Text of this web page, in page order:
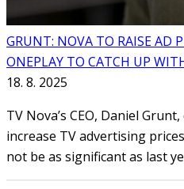
GRUNT: NOVA TO RAISE AD
ONEPLAY TO CATCH UP
18. 8. 2025
TV Nova’s CEO, Daniel
increase TV advertising
not be as significant as last